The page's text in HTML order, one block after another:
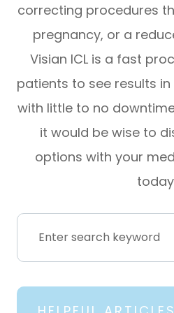
correcting procedures
pregnancy, or a
Visian ICL is a fast
patients to see results
with little to no
it would be wise to
options with your